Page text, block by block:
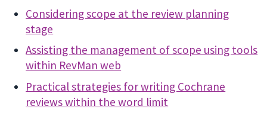
Considering scope at the review planning
stage
Assisting the management of scope using tools
within RevMan web
Practical strategies for writing Cochrane
reviews within the word limit